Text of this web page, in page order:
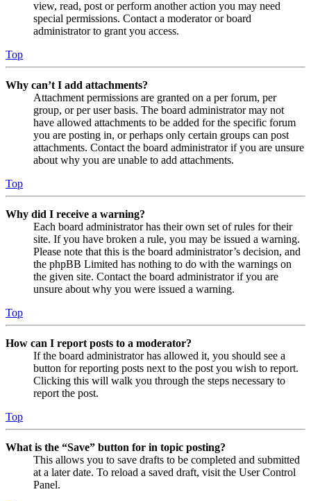
view, read, post or perform another action you may need
special permissions. Contact a moderator or board
administrator to grant you access.
Top
Why can’t I add attachments?
Attachment permissions are granted on a per forum, per
group, or per user basis. The board administrator may not
have allowed attachments to be added for the specific forum
you are posting in, or perhaps only certain groups can post
attachments. Contact the board administrator if you are unsure
about why you are unable to add attachments.
Top
Why did I receive a warning?
Each board administrator has their own set of rules for their
site. If you have broken a rule, you may be issued a warning.
Please note that this is the board administrator’s decision, and
the phpBB Limited has nothing to do with the warnings on
the given site. Contact the board administrator if you are
unsure about why you were issued a warning.
Top
How can I report posts to a moderator?
If the board administrator has allowed it, you should see a
button for reporting posts next to the post you wish to report.
Clicking this will walk you through the steps necessary to
report the post.
Top
What is the “Save” button for in topic posting?
This allows you to save drafts to be completed and submitted
at a later date. To reload a saved draft, visit the User Control
Panel.